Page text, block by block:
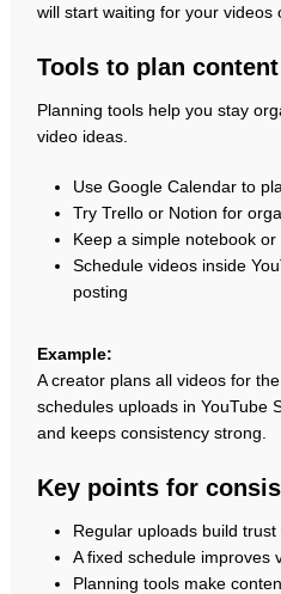
will start waiting for your videos
Tools to plan content
Planning tools help you stay
video ideas.
Use Google Calendar to
Try Trello or Notion for
Keep a simple notebook
Schedule videos inside
posting
Example:
A creator plans all videos for
schedules uploads in YouTube
and keeps consistency strong.
Key points for
Regular uploads build
A fixed schedule improves
Planning tools make